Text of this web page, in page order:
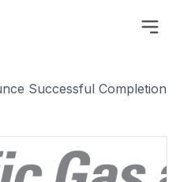
Successful Completion